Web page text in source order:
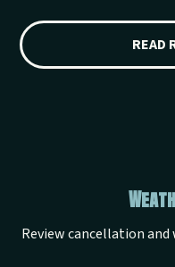
READ
Review cancellation